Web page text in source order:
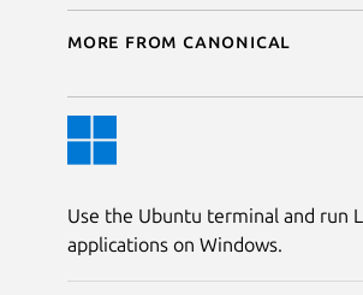
More from Canonical
Use the Ubuntu terminal and run
applications on Windows.